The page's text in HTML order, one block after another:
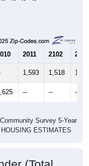
criteria for what
1,723
2.76